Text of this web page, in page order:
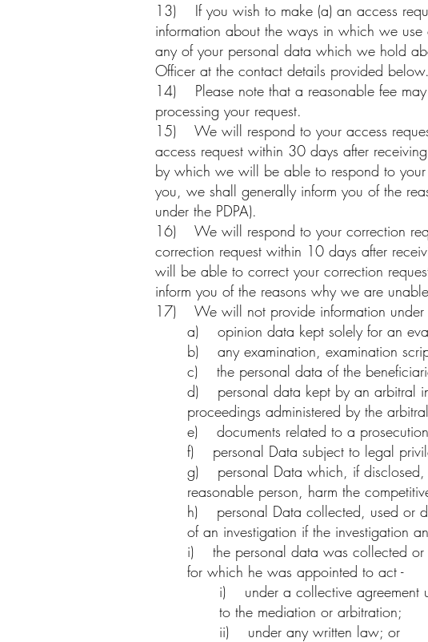
13) If you wish to make (a) an access
information about the ways in which we
any of your personal data which we hold
Officer at the contact details provided below.
14) Please note that a reasonable fee
processing your request.
15) We will respond to your access
access request within 30 days after
by which we will be able to respond to
you, we shall generally inform you of the
under the PDPA).
16) We will respond to your correction
correction request within 10 days after
will be able to correct your correction
inform you of the reasons why we are
17) We will not provide information under
a) opinion data kept solely for an
b) any examination, examination
c) the personal data of the
d) personal data kept by an arbitral
proceedings administered by the
e) documents related to a
f) personal Data subject to legal
g) personal Data which, if disclosed,
reasonable person, harm the
h) personal Data collected, used or
of an investigation if the investigation
i) the personal data was collected or
for which he was appointed to act -
i) under a collective agreement
to the mediation or arbitration;
ii) under any written law; or